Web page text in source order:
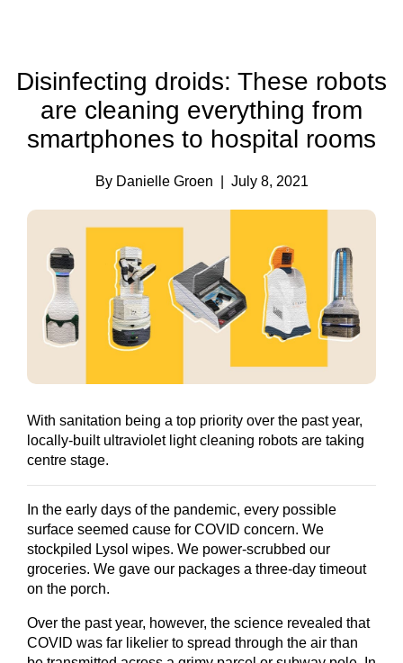
Disinfecting droids: These robots
are cleaning everything from
smartphones to hospital rooms
By Danielle Groen | July 8, 2021
With sanitation being a top priority over the past year,
locally-built ultraviolet light cleaning robots are taking
centre stage.
In the early days of the pandemic, every possible
surface seemed cause for COVID concern. We
stockpiled Lysol wipes. We power-scrubbed our
groceries. We gave our packages a three-day timeout
on the porch.
Over the past year, however, the science revealed that
COVID was far likelier to spread through the air than